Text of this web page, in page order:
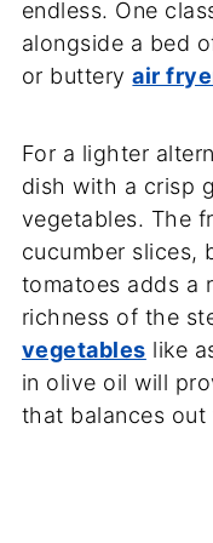
endless. One
alongside a bed
or butteryair
For a lighter
dish with a crisp
vegetables. The
cucumber slices,
tomatoes adds a
richness of the
vegetables like
in olive oil will
that balances